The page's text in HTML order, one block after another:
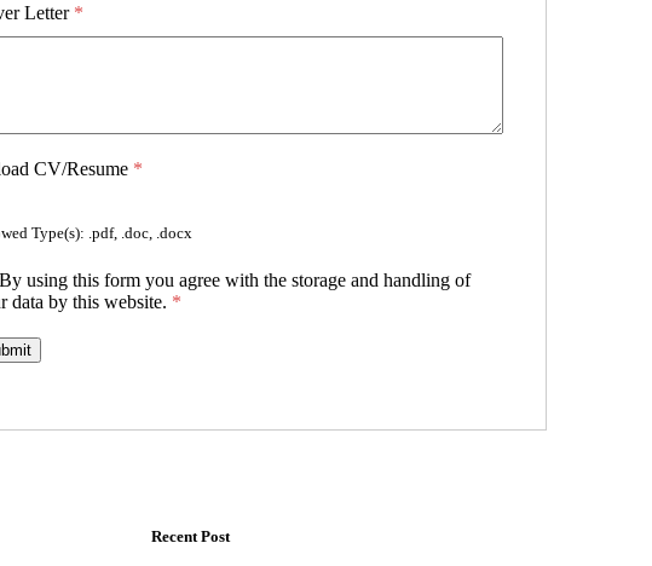
Letter *
CV/Resume *
Type(s): .pdf, .doc, .docx
By using this form you agree with the storage and handling of
data by this website. *
Recent Post